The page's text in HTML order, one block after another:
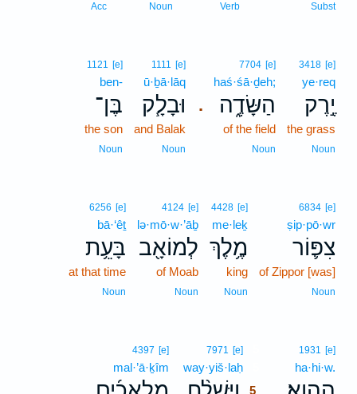
Subst
Verb
Noun
Acc
3418 [e]
ye·req
יֶ֣רֶק
the grass
Noun
.
7704 [e]
haś·śā·ḏeh;
הַשָּׂדֶ֑ה
of the field
Noun
1111 [e]
ū·ḇā·lāq
וּבָלָ֧ק
and Balak
Noun
1121 [e]
ben-
בֶּן־
the son
Noun
6834 [e]
ṣip·pō·wr
צִפּ֛וֹר
of Zippor [was]
Noun
4428 [e]
me·leḵ
מֶ֥לֶךְ
king
Noun
4124 [e]
lə·mō·w·’āḇ
לְמוֹאָ֖ב
of Moab
Noun
6256 [e]
bā·‘êṯ
בָּעֵ֥ת
at that time
Noun
1931 [e]
ha·hi·w.
7971 [e]
way·yiš·laḥ
5
4397 [e]
mal·’ā·ḵîm